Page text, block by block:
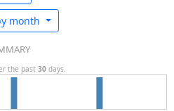
month
the past 30 days.